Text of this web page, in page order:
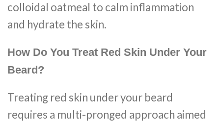
colloidal oatmeal to calm inflammation
and hydrate the skin.
How Do You Treat Red Skin Under Your
Beard?
Treating red skin under your beard
requires a multi-pronged approach aimed